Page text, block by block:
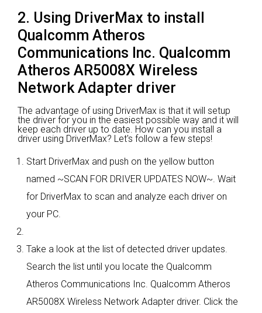
2. Using DriverMax to install
Qualcomm Atheros
Communications Inc. Qualcomm
Atheros AR5008X Wireless
Network Adapter driver
The advantage of using DriverMax is that it will setup
the driver for you in the easiest possible way and it will
keep each driver up to date. How can you install a
driver using DriverMax? Let's follow a few steps!
Start DriverMax and push on the yellow button
named ~SCAN FOR DRIVER UPDATES NOW~. Wait
for DriverMax to scan and analyze each driver on
your PC.
Take a look at the list of detected driver updates.
Search the list until you locate the Qualcomm
Atheros Communications Inc. Qualcomm Atheros
AR5008X Wireless Network Adapter driver. Click the